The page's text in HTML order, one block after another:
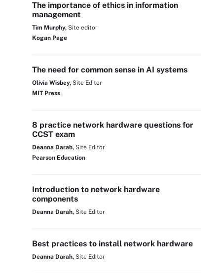
The importance of ethics in information
management
Tim Murphy, Site editor
Kogan Page
The need for common sense in AI systems
Olivia Wisbey, Site Editor
MIT Press
8 practice network hardware questions for
CCST exam
Deanna Darah, Site Editor
Pearson Education
Introduction to network hardware
components
Deanna Darah, Site Editor
Best practices to install network hardware
Deanna Darah, Site Editor